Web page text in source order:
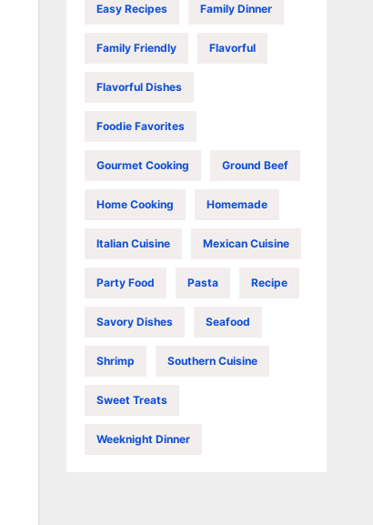
Easy Recipes Family Dinner
Family Friendly Flavorful
Flavorful Dishes
Foodie Favorites
Gourmet Cooking Ground Beef
Home Cooking Homemade
Italian Cuisine Mexican Cuisine
Party Food Pasta Recipe
Savory Dishes Seafood
Shrimp Southern Cuisine
Sweet Treats
Weeknight Dinner